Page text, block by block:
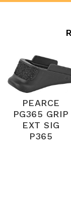
PEARCE
PG365 GRIP
EXT SIG
P365